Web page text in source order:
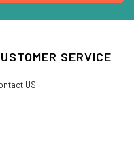
SERVICE
US